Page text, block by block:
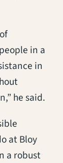
in a
in
he said.
at Bloy
a robust